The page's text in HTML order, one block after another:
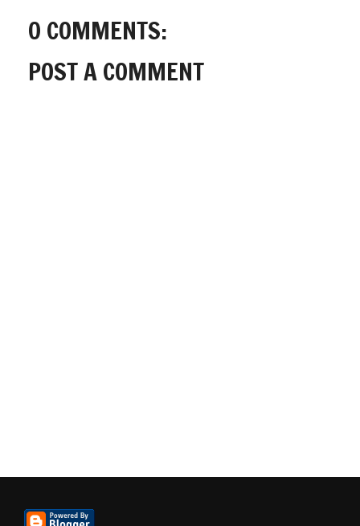
0 COMMENTS:
POST A COMMENT